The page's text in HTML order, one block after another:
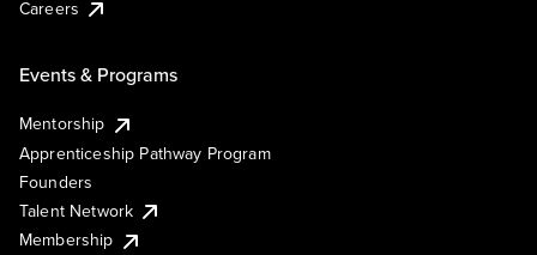
Careers
Events & Programs
Mentorship
Apprenticeship Pathway Program
Founders
Talent Network
Membership